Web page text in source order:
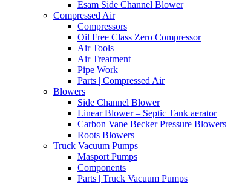
Esam Side Channel Blower
Compressed Air
Compressors
Oil Free Class Zero Compressor
Air Tools
Air Treatment
Pipe Work
Parts | Compressed Air
Blowers
Side Channel Blower
Linear Blower – Septic Tank aerator
Carbon Vane Becker Pressure Blowers
Roots Blowers
Truck Vacuum Pumps
Masport Pumps
Components
Parts | Truck Vacuum Pumps